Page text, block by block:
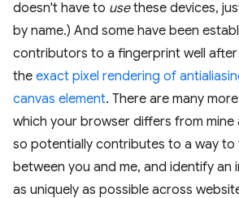
doesn't have to usethese devices,
by name.) And some have been
contributors to a fingerprint well after
the exact pixel rendering of
canvas element. There are many
which your browser differs from
so potentially contributes to a way
between you and me, and identify an
as uniquely as possible across